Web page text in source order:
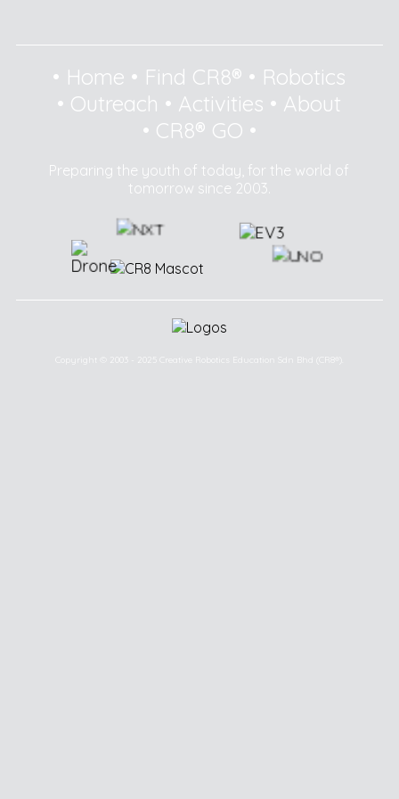
• Home • Find CR8® • Robotics
• Outreach • Activities • About
• CR8® GO •
Preparing the youth of today, for the world of
tomorrow since 2003.
Copyright © 2003 - 2025 Creative Robotics Education Sdn Bhd (CR8®).